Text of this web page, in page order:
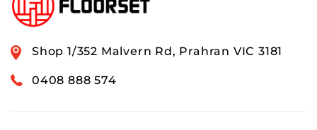
Shop 1/352 Malvern Rd, Prahran VIC 3181
0408 888 574